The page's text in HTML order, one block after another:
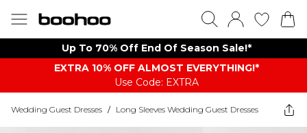
Up To 70% Off End Of Season Sale!*
EXTRA 10% OFF ALMOST EVERYTHING​​​!*
Use Code: EXTRA
Wedding Guest Dresses / Long Sleeves Wedding Guest Dresses